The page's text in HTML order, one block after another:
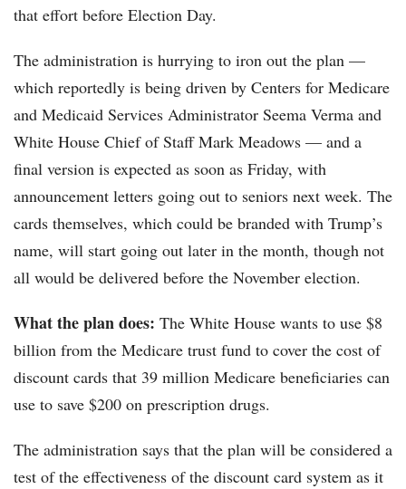
that effort before Election Day.
The administration is hurrying to iron out the plan —
which reportedly is being driven by Centers for Medicare
and Medicaid Services Administrator Seema Verma and
White House Chief of Staff Mark Meadows — and a
final version is expected as soon as Friday, with
announcement letters going out to seniors next week. The
cards themselves, which could be branded with Trump’s
name, will start going out later in the month, though not
all would be delivered before the November election.
What the plan does: The White House wants to use $8
billion from the Medicare trust fund to cover the cost of
discount cards that 39 million Medicare beneficiaries can
use to save $200 on prescription drugs.
The administration says that the plan will be considered a
test of the effectiveness of the discount card system as it